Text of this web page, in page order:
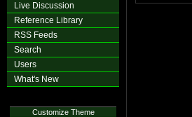
Live Discussion
Reference Library
RSS Feeds
Search
Users
What's New
Customize Theme